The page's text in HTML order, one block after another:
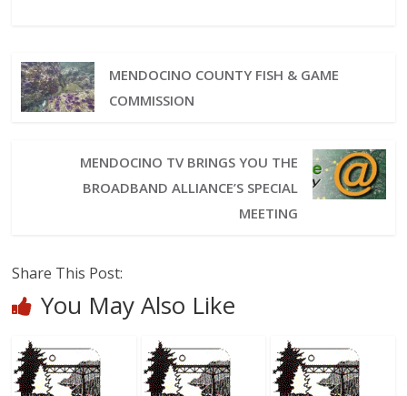
MENDOCINO COUNTY FISH & GAME
COMMISSION
MENDOCINO TV BRINGS YOU THE
BROADBAND ALLIANCE’S SPECIAL
MEETING
Share This Post:
You May Also Like